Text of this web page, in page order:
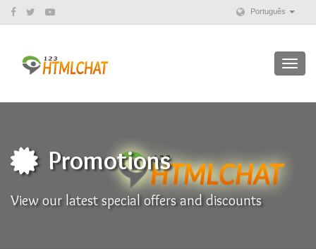
Português
Promotions
View our latest special offers and discounts